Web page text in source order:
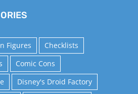
Figures
Checklists
Comic Cons
Disney's Droid Factory